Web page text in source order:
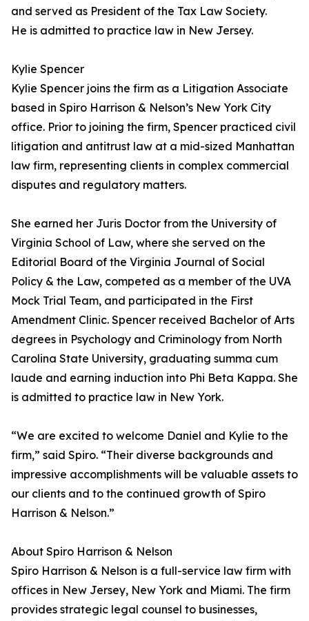
and served as President of the Tax Law Society.
He is admitted to practice law in New Jersey.
Kylie Spencer
Kylie Spencer joins the firm as a Litigation Associate
based in Spiro Harrison & Nelson’s New York City
office. Prior to joining the firm, Spencer practiced civil
litigation and antitrust law at a mid-sized Manhattan
law firm, representing clients in complex commercial
disputes and regulatory matters.
She earned her Juris Doctor from the University of
Virginia School of Law, where she served on the
Editorial Board of the Virginia Journal of Social
Policy & the Law, competed as a member of the UVA
Mock Trial Team, and participated in the First
Amendment Clinic. Spencer received Bachelor of Arts
degrees in Psychology and Criminology from North
Carolina State University, graduating summa cum
laude and earning induction into Phi Beta Kappa. She
is admitted to practice law in New York.
“We are excited to welcome Daniel and Kylie to the
firm,” said Spiro. “Their diverse backgrounds and
impressive accomplishments will be valuable assets to
our clients and to the continued growth of Spiro
Harrison & Nelson.”
About Spiro Harrison & Nelson
Spiro Harrison & Nelson is a full-service law firm with
offices in New Jersey, New York and Miami. The firm
provides strategic legal counsel to businesses,